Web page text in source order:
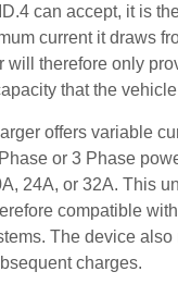
can accept, it is
current it draws
will therefore only
that the
offers variable
or 3 Phase
24A, or 32A. This
compatible
The device also
charges.